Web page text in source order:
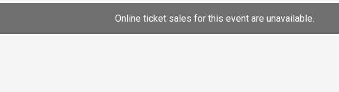
Online ticket sales for this event are unavailable.